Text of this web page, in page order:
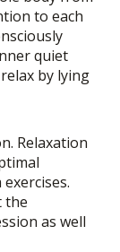
to each
quiet
by lying
Relaxation
the
as well